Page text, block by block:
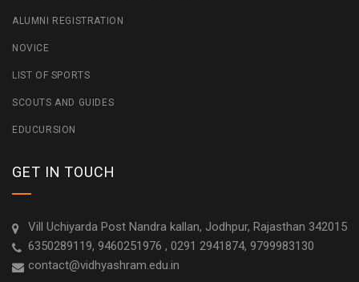
ALUMNI REGISTRATION
NOVICE
LIST OF SPORTS
SCOUTS AND GUIDES
EDUCURSION
GET IN TOUCH
Vill Uchiyarda Post Nandra kallan, Jodhpur, Rajasthan 342015
6350289119, 9460251976 , 0291 2941874, 9799983130
contact@vidhyashram.edu.in